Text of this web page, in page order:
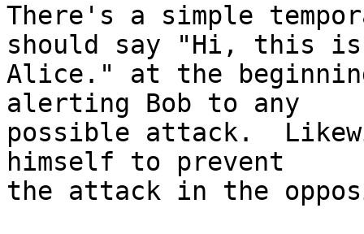
There's a simple
should say "Hi, this is
Alice." at the
alerting Bob to any
possible attack.
himself to prevent
the attack in the